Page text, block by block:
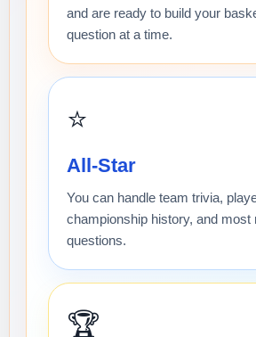
and are ready to build your
question at a time.
⭐
All-Star
You can handle team trivia,
championship history, and most
questions.
🏆